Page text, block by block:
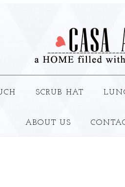
SCRUB HAT
ABOUT US